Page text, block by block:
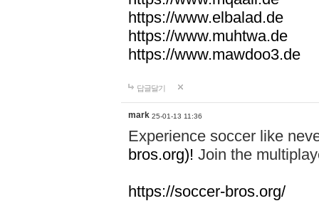
https://www.elbalad.de
https://www.muhtwa.de
https://www.mawdoo3.de
답글달기
mark 25-01-13 11:36
Experience soccer like
bros.org)! Join the
https://soccer-bros.org/